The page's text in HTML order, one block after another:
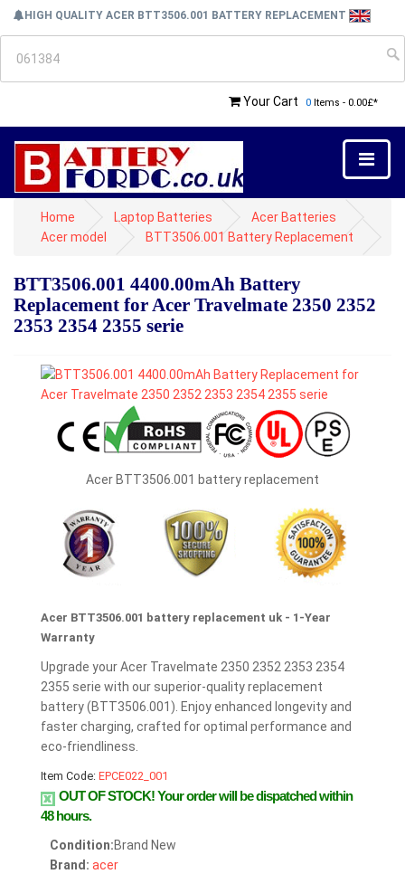
HIGH QUALITY ACER BTT3506.001 BATTERY REPLACEMENT
Your Cart 0 Items - 0.00£*
Home Laptop Batteries
Acer Batteries
Acer model
BTT3506.001 Battery Replacement
BTT3506.001 4400.00mAh Battery
Replacement for Acer Travelmate 2350 2352
2353 2354 2355 serie
Acer BTT3506.001 battery replacement
Acer BTT3506.001 battery replacement uk - 1-Year
Warranty
Upgrade your Acer Travelmate 2350 2352 2353 2354
2355 serie with our superior-quality replacement
battery (BTT3506.001). Enjoy enhanced longevity and
faster charging, crafted for optimal performance and
eco-friendliness.
Item Code: EPCE022_001
OUT OF STOCK!Your order will be dispatched within
48 hours.
Condition:Brand New
Brand: acer